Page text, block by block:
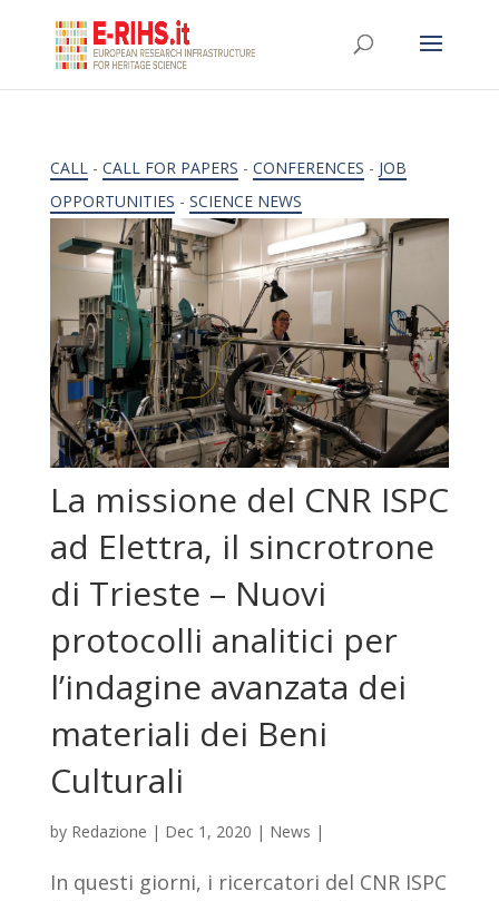
CALL- CALL FOR PAPERS - CONFERENCES - JOB
OPPORTUNITIES - SCIENCE NEWS
La missione del CNR ISPC
ad Elettra, il sincrotrone
di Trieste – Nuovi
protocolli analitici per
l’indagine avanzata dei
materiali dei Beni
Culturali
by Redazione | Dec 1, 2020 | News |
In questi giorni, i ricercatori del CNR ISPC